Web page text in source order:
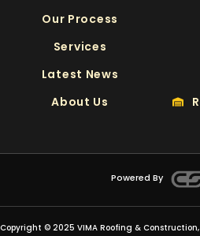
Our Process
Services
Latest News
About Us
Powered By
Copyright © 2025 VIMA Roofing &